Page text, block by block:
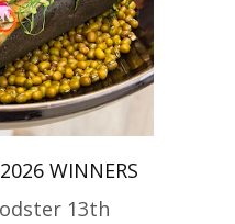
WINNERS
13th